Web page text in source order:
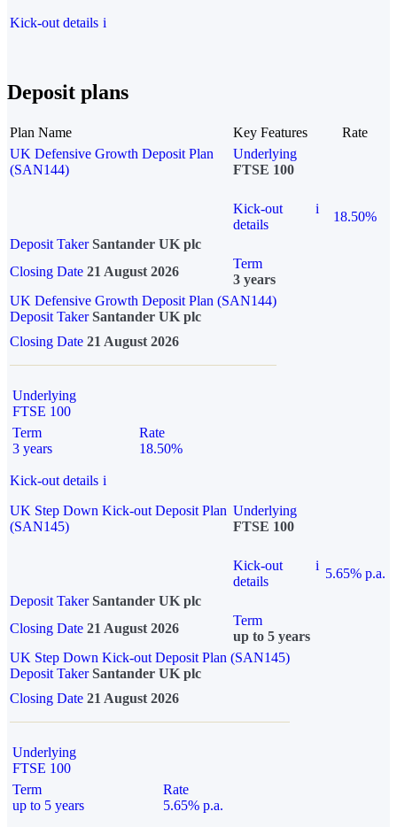
Kick-out details i
Deposit plans
Plan Name Key Features
Rate
UK Defensive Growth Deposit Plan
(SAN144)
Underlying
FTSE 100
Kick-out
details
i
18.50%
Deposit Taker Santander UK plc
Closing Date 21 August 2026
Term
3 years
UK Defensive Growth Deposit Plan (SAN144)
Deposit TakerSantander UK plc
Closing Date 21 August 2026
Underlying
FTSE 100
Term
3 years
Rate
18.50%
Kick-out details i
UK Step Down Kick-out Deposit Plan
(SAN145)
Underlying
FTSE 100
Kick-out
details
i
5.65% p.a.
Deposit Taker Santander UK plc
Closing Date 21 August 2026
Term
up to 5 years
UK Step Down Kick-out Deposit Plan (SAN145)
Deposit TakerSantander UK plc
Closing Date 21 August 2026
Underlying
FTSE 100
Term
up to 5 years
Rate
5.65% p.a.